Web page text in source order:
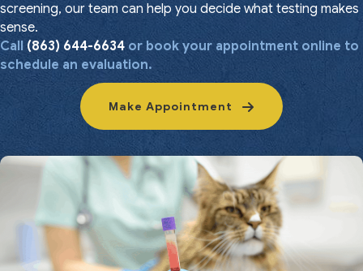
screening, our team can help you decide what testing makes
sense.
Call (863) 644-6634 or book your appointment online to
schedule an evaluation.
Make Appointment